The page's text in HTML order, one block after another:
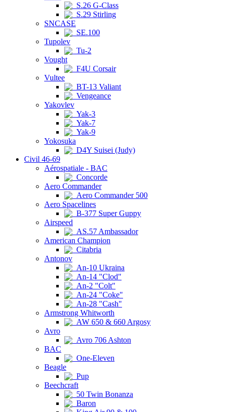
S.26 G-Class
S.29 Stirling
SNCASE
SE.100
Tupolev
Tu-2
Vought
F4U Corsair
Vultee
BT-13 Valiant
Vengeance
Yakovlev
Yak-3
Yak-7
Yak-9
Yokosuka
D4Y Suisei (Judy)
Civil 46-69
Aérospatiale - BAC
Concorde
Aero Commander
Aero Commander 500
Aero Spacelines
B-377 Super Guppy
Airspeed
AS.57 Ambassador
American Champion
Citabria
Antonov
An-10 Ukraina
An-14 "Clod"
An-2 "Colt"
An-24 "Coke"
An-28 "Cash"
Armstrong Whitworth
AW 650 & 660 Argosy
Avro
Avro 706 Ashton
BAC
One-Eleven
Beagle
Pup
Beechcraft
50 Twin Bonanza
Baron